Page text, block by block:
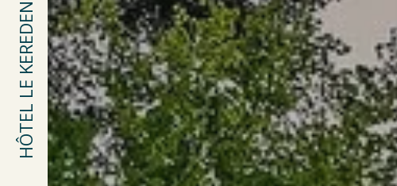
HÔTEL LE KEREDEN